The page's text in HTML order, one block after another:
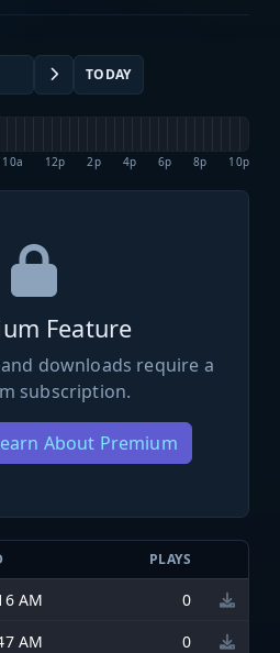
TODAY
10a 12p 2p 4p 6p 8p 10p
Feature
downloads require a
subscription.
About Premium
PLAYS
AM
0
AM
0